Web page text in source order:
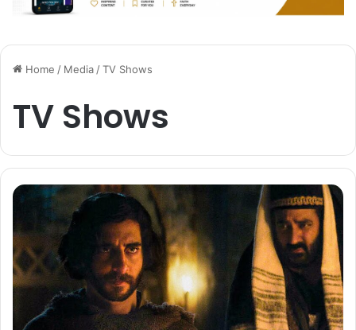
Home / Media/TV Shows
TV Shows